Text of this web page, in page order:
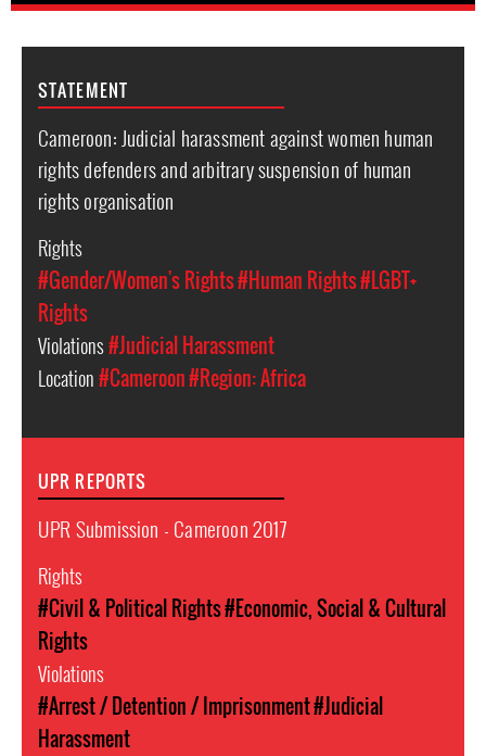
STATEMENT
Cameroon: Judicial harassment against women human
rights defenders and arbitrary suspension of human
rights organisation
Rights
#Gender/Women's Rights#Human Rights#LGBT+
Rights
Violations#Judicial Harassment
Location#Cameroon#Region: Africa
UPR REPORTS
UPR Submission - Cameroon 2017
Rights
#Civil & Political Rights#Economic, Social & Cultural
Rights
Violations
#Arrest / Detention / Imprisonment#Judicial
Harassment